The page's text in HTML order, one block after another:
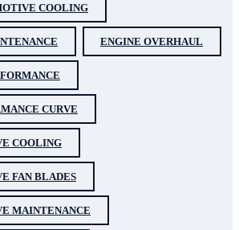
COOLING
ENGINE OVERHAUL
CURVE
COOLING
FAN BLADES
MAINTENANCE